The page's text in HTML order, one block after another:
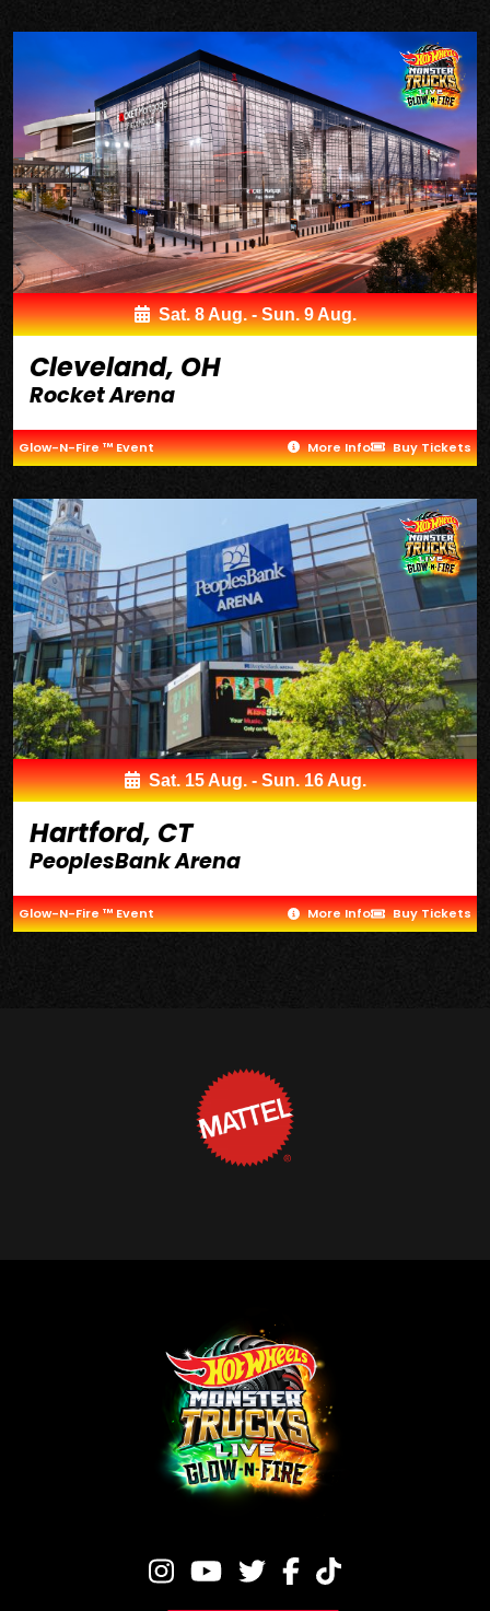
Sat. 8 Aug. - Sun. 9 Aug.
Cleveland, OH
Rocket Arena
Glow-N-Fire ™ Event More Info Buy Tickets
Sat. 15 Aug. - Sun. 16 Aug.
Hartford, CT
PeoplesBank Arena
Glow-N-Fire ™ Event More Info Buy Tickets